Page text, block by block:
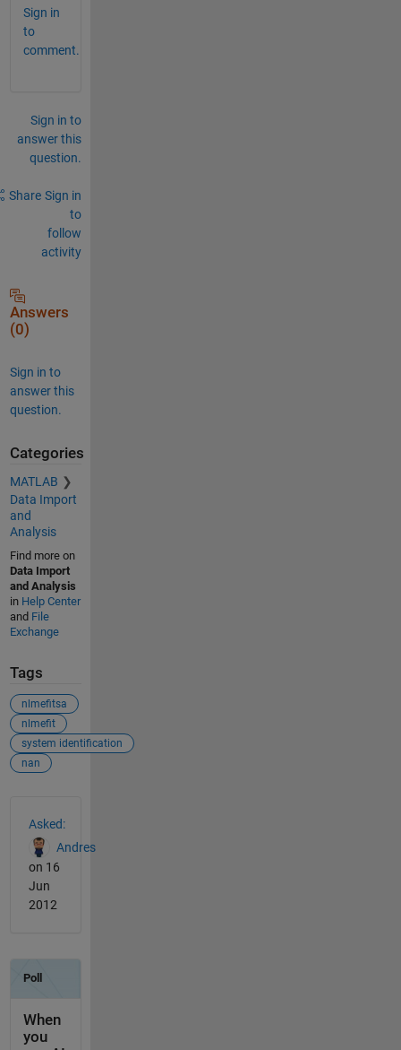
Sign in
to
comment.
Sign in to
answer this
question.
Share Sign in
to
follow
activity
Answers
(0)
Sign in to
answer this
question.
Categories
MATLAB
Data Import
and
Analysis
Find more on
Data Import
and Analysis
in Help Center
and File
Exchange
Tags
nlmefitsa
nlmefit
system identification
nan
Asked:
Andres
on 16
Jun
2012